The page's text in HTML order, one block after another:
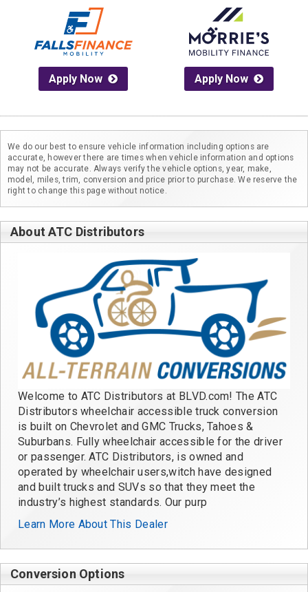
Apply Now Apply Now
We do our best to ensure vehicle information including options are
accurate, however there are times when vehicle information and options
may not be accurate. Always verify the vehicle options, year, make,
model, miles, trim, conversion and price prior to purchase. We reserve the
right to change this page without notice.
About ATC Distributors
Welcome to ATC Distributors at BLVD.com! The ATC
Distributors wheelchair accessible truck conversion
is built on Chevrolet and GMC Trucks, Tahoes &
Suburbans. Fully wheelchair accessible for the driver
or passenger. ATC Distributors, is owned and
operated by wheelchair users,witch have designed
and built trucks and SUVs so that they meet the
industry’s highest standards. Our purp
Learn More About This Dealer
Conversion Options